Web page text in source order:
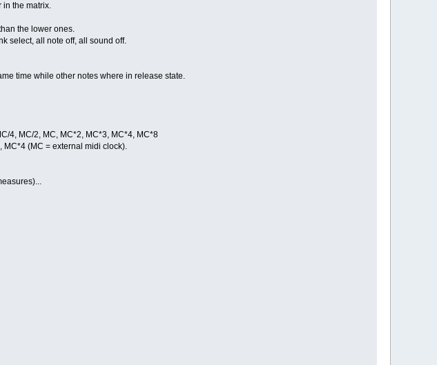
in the matrix.
the lower ones.
select, all note off, all sound off.
time while other notes where in release state.
4, MC/2, MC, MC*2, MC*3, MC*4, MC*8
MC*4 (MC = external midi clock).